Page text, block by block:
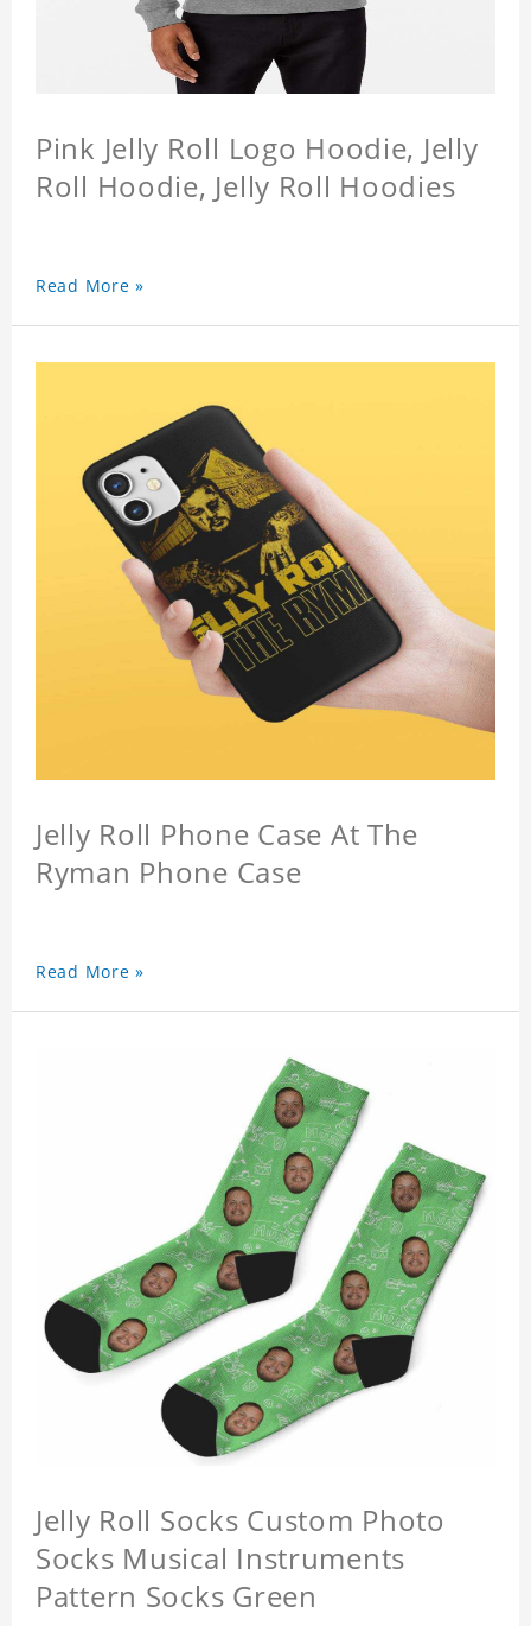
Pink Jelly Roll Logo Hoodie, Jelly
Roll Hoodie, Jelly Roll Hoodies
Read More »
Jelly Roll Phone Case At The
Ryman Phone Case
Read More »
Jelly Roll Socks Custom Photo
Socks Musical Instruments
Pattern Socks Green